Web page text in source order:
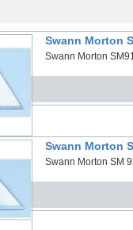
Swann Morton
Swann Morton
Swann Morton
Swann Morton SM